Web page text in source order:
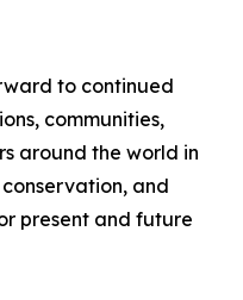
to continued
communities,
around the world in
and
present and future